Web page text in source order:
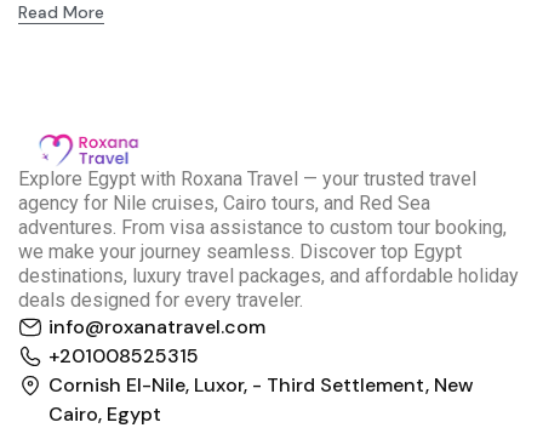
Read More
Explore Egypt with Roxana Travel — your trusted travel
agency for Nile cruises, Cairo tours, and Red Sea
adventures. From visa assistance to custom tour booking,
we make your journey seamless. Discover top Egypt
destinations, luxury travel packages, and affordable holiday
deals designed for every traveler.
info@roxanatravel.com
+201008525315
Cornish El-Nile, Luxor, - Third Settlement, New
Cairo, Egypt